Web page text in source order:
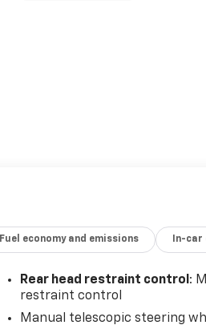
Fuel economy and emissions In-
Rear head restraint control :
restraint control
Manual telescopic steering